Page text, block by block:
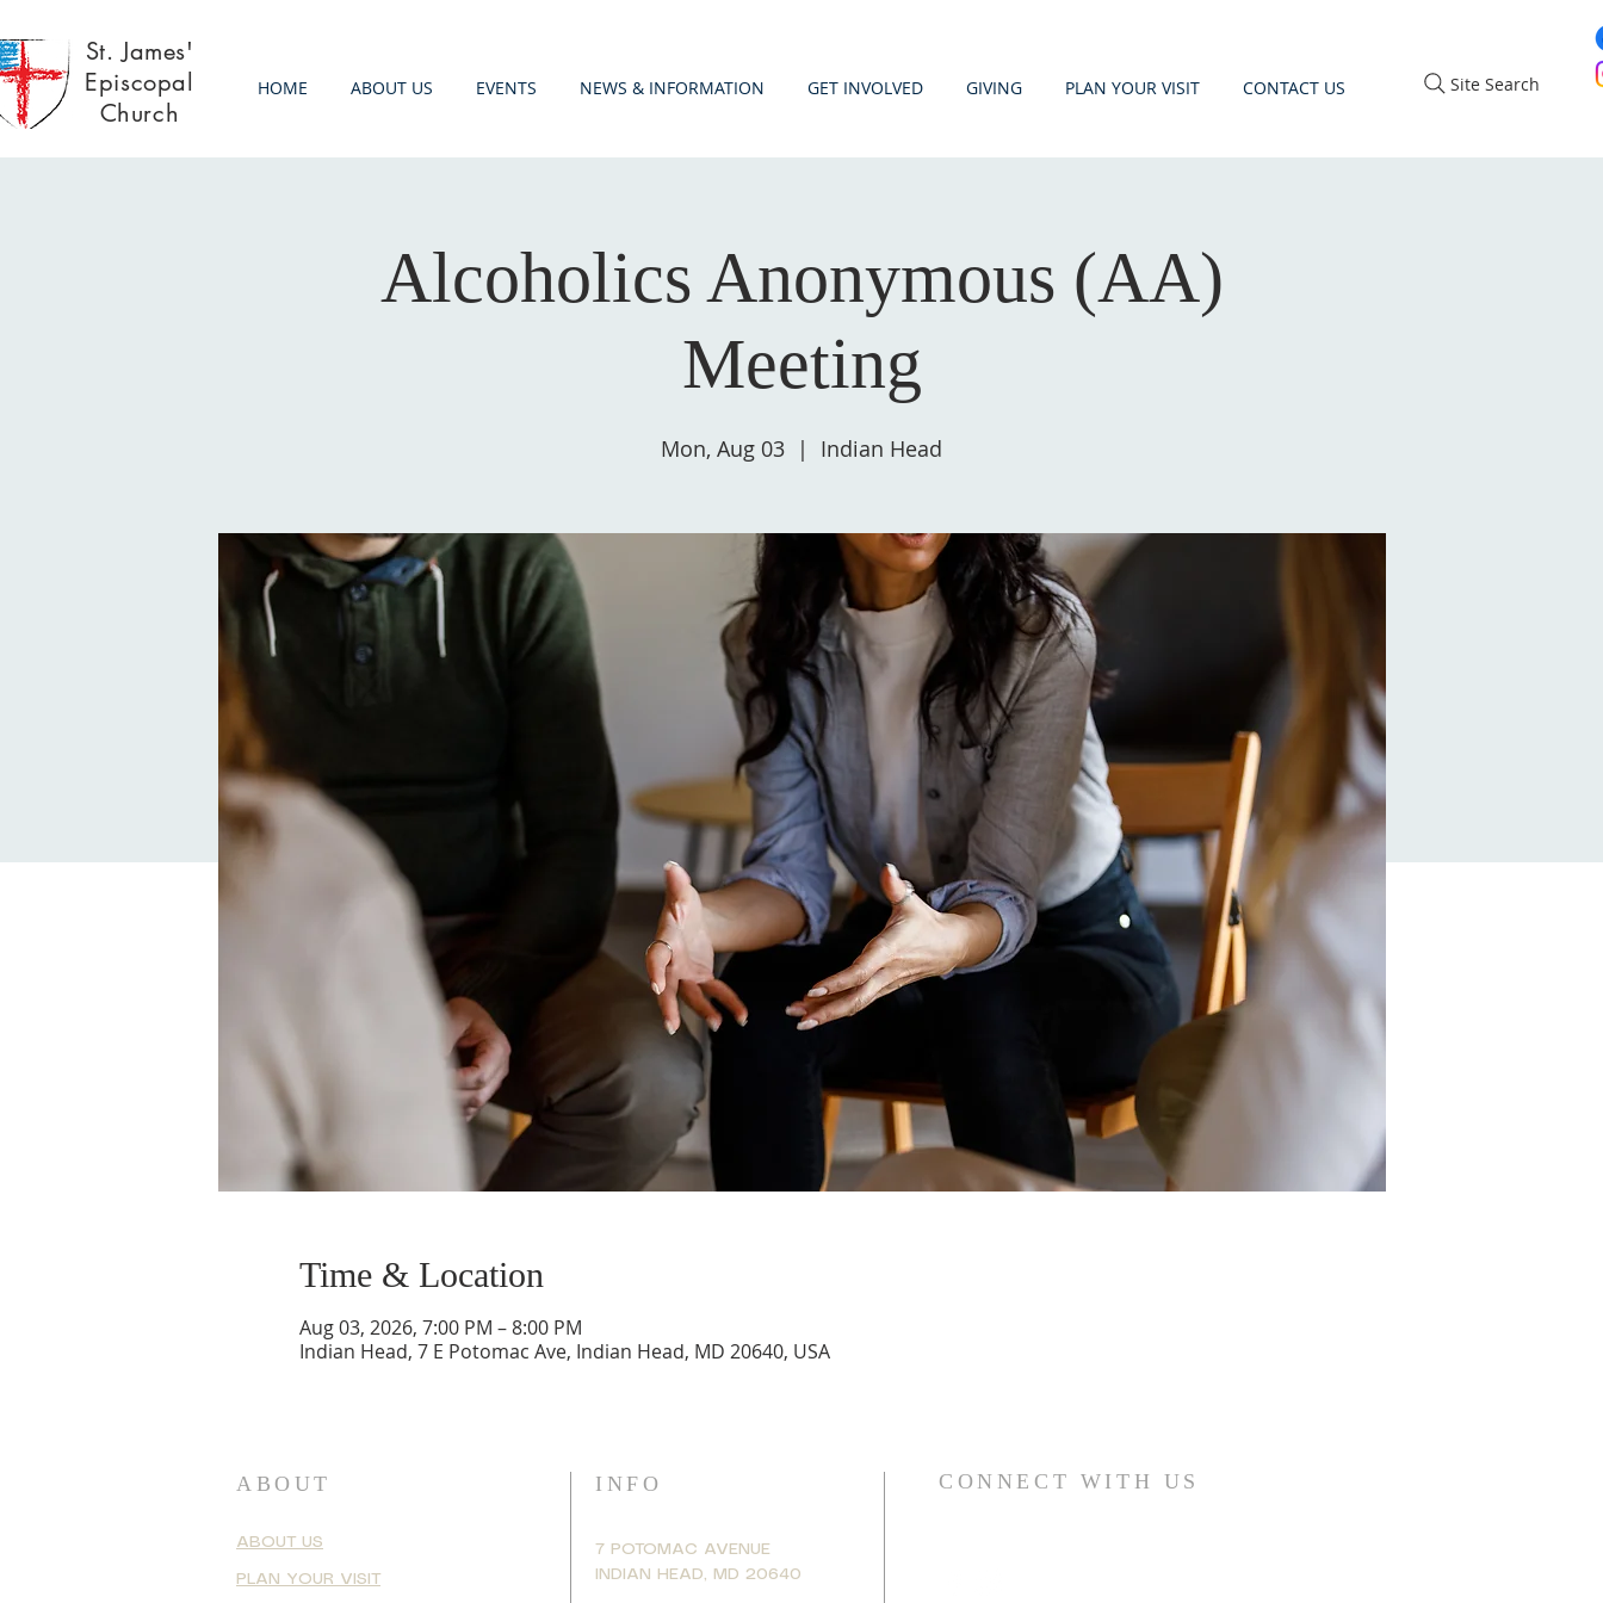
St. James'
Episcopal
Church
HOME ABOUT US EVENTS NEWS & INFORMATION GET INVOLVED GIVING PLAN YOUR VISIT CONTACT US Site Search
Alcoholics Anonymous (AA)
Meeting
Mon, Aug 03
  |
Indian Head
Time & Location
Aug 03, 2026, 7:00 PM – 8:00 PM
Indian Head, 7 E Potomac Ave, Indian Head, MD 20640, USA
ABOUT
ABOUT US
PLAN YOUR VISIT
INFO
7 POTOMAC AVENUE
INDIAN HEAD, MD 20640
CONNECT WITH US